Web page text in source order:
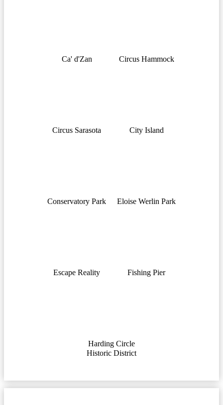
Ca' d'Zan Circus Hammock
Circus Sarasota City Island
Conservatory Park Eloise Werlin Park
Escape Reality Fishing Pier
Harding Circle
Historic District